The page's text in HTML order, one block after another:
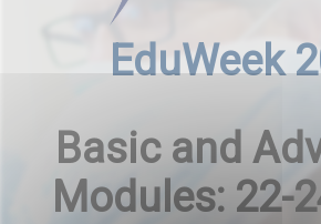
EduWeek
Basic and
Modules: 22-